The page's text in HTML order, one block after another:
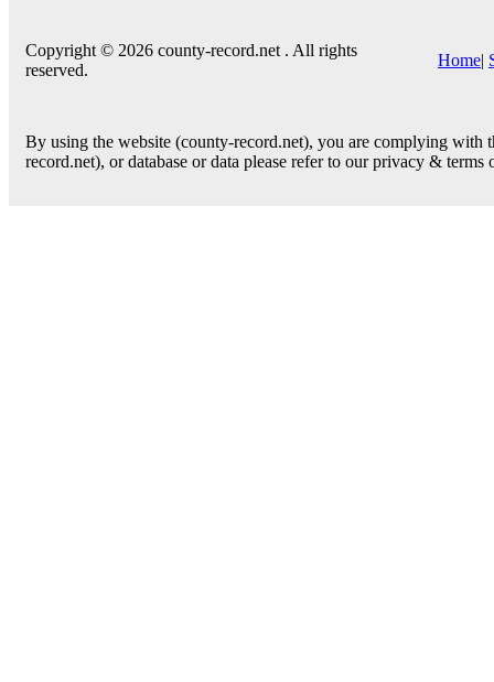
Copyright © 2026 county-record.net . All rights
reserved.
Home|
By using the website (county-record.net), you are complying
record.net), or database or data please refer to our privacy & terms